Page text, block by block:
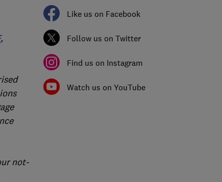
,
not-
Like us on Facebook
Follow us on Twitter
Find us on Instagram
Watch us on YouTube